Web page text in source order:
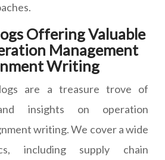
Offering Valuable
Management
Writing
are a treasure trove of
insights on operation
writing. We cover a wide
including supply chain